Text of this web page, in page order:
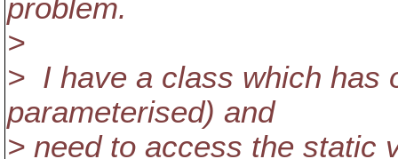
problem.
>
> I have a class which has
parameterised) and
> need to access the static